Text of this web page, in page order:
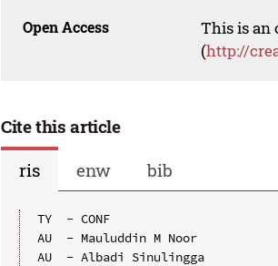
Open Access
This is an
(http://
Cite this article
ris
enw bib
TY  - CONF
AU  - Mauluddin M Noor
AU  - Albadi Sinulingga